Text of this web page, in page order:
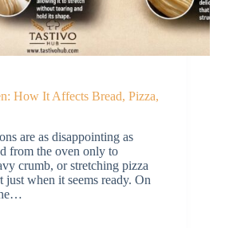
How It Affects Bread, Pizza,
are as disappointing as
from the oven only to
crumb, or stretching pizza
just when it seems ready. On